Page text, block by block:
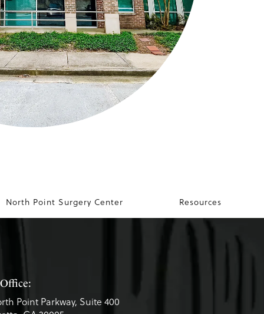
North Point Surgery Center Resources
Point Parkway, Suite 400